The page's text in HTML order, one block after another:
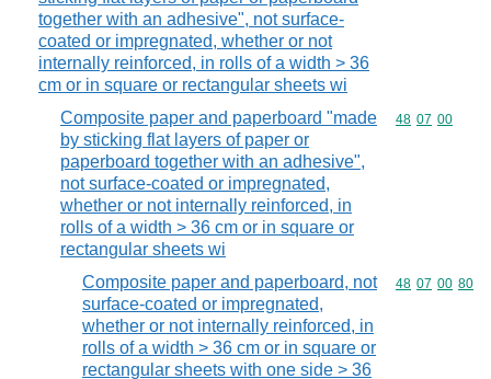
together with an adhesive", not surface-
coated or impregnated, whether or not
internally reinforced, in rolls of a width > 36
cm or in square or rectangular sheets wi
Composite paper and paperboard "made
by sticking flat layers of paper or
paperboard together with an adhesive",
not surface-coated or impregnated,
whether or not internally reinforced, in
rolls of a width > 36 cm or in square or
rectangular sheets wi
Commodity
48 07 00
Composite paper and paperboard, not
surface-coated or impregnated,
whether or not internally reinforced, in
rolls of a width > 36 cm or in square or
rectangular sheets with one side > 36
Commodity
48 07 00 80